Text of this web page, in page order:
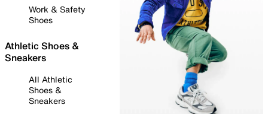
Work & Safety
Shoes
Athletic Shoes &
Sneakers
All Athletic
Shoes &
Sneakers